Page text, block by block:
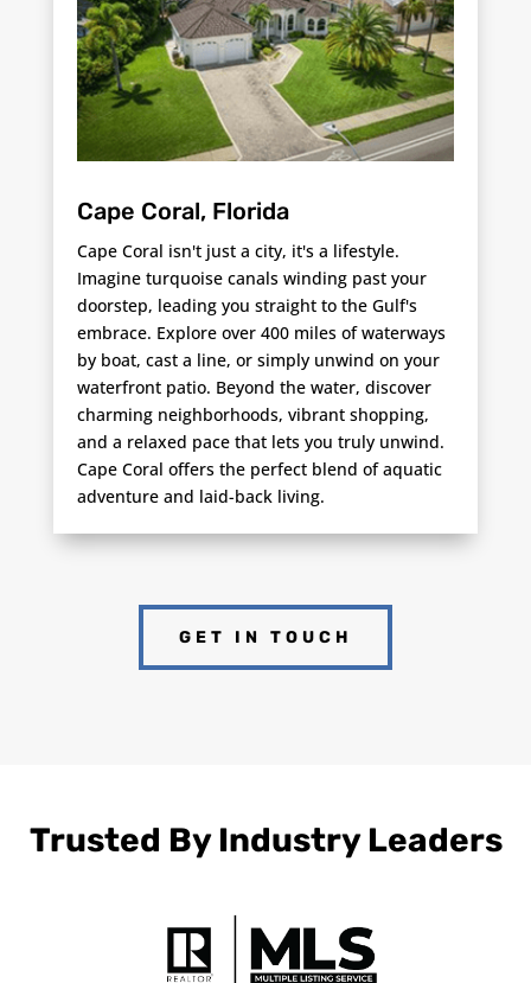
Cape Coral, Florida
Cape Coral isn't just a city, it's a lifestyle.
Imagine turquoise canals winding past your
doorstep, leading you straight to the Gulf's
embrace. Explore over 400 miles of waterways
by boat, cast a line, or simply unwind on your
waterfront patio. Beyond the water, discover
charming neighborhoods, vibrant shopping,
and a relaxed pace that lets you truly unwind.
Cape Coral offers the perfect blend of aquatic
adventure and laid-back living.
GET IN TOUCH
Trusted By Industry Leaders